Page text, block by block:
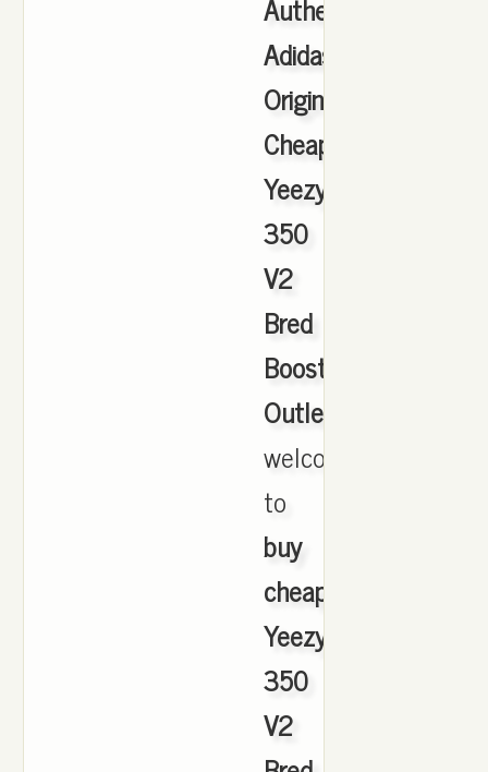
Authentic
Adidas
Originals
Cheap
Yeezy
350
V2
Bred
Boost
Outlet
welcome
to
buy
cheap
Yeezy
350
V2